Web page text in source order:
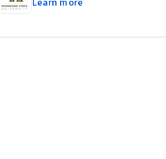
Learn more